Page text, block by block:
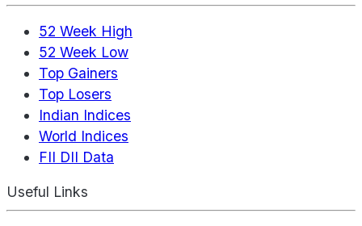
52 Week High
52 Week Low
Top Gainers
Top Losers
Indian Indices
World Indices
FII DII Data
Useful Links